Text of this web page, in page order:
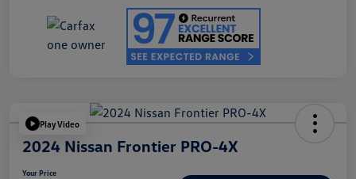
Play Video
2024 Nissan Frontier PRO-4X
Your Price